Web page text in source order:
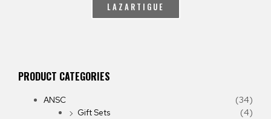
LAZARTIGUE
PRODUCT CATEGORIES
ANSC
(34)
Gift Sets
(4)